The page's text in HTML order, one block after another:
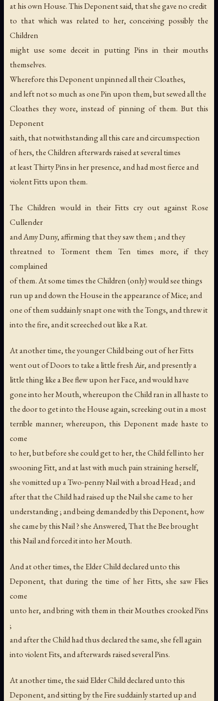
at his own House. This Deponent said, that she gave no credit
to that which was related to her, conceiving possibly the
Children
might use some deceit in putting Pins in their mouths
themselves.
Wherefore this Deponent unpinned all their Cloathes,
and left not so much as one Pin upon them, but sewed all the
Cloathes they wore, instead of pinning of them. But this
Deponent
saith, that notwithstanding all this care and circumspection
of hers, the Children afterwards raised at several times
at least Thirty Pins in her presence, and had most fierce and
violent Fitts upon them.
The Children would in their Fitts cry out against Rose
Cullender
and Amy Duny, affirming that they saw them ; and they
threatned to Torment them Ten times more, if they
complained
of them. At some times the Children (only) would see things
run up and down the House in the appearance of Mice; and
one of them suddainly snapt one with the Tongs, and threw it
into the fire, and it screeched out like a Rat.
At another time, the younger Child being out of her Fitts
went out of Doors to take a little fresh Air, and presently a
little thing like a Bee flew upon her Face, and would have
gone into her Mouth, whereupon the Child ran in all haste to
the door to get into the House again, screeking out in a most
terrible manner; whereupon, this Deponent made haste to
come
to her, but before she could get to her, the Child fell into her
swooning Fitt, and at last with much pain straining herself,
she vomitted up a Two-penny Nail with a broad Head ; and
after that the Child had raised up the Nail she came to her
understanding ; and being demanded by this Deponent, how
she came by this Nail ? she Answered, That the Bee brought
this Nail and forced it into her Mouth.
And at other times, the Elder Child declared unto this
Deponent, that during the time of her Fitts, she saw Flies
come
unto her, and bring with them in their Mouthes crooked Pins
;
and after the Child had thus declared the same, she fell again
into violent Fits, and afterwards raised several Pins.
At another time, the said Elder Child declared unto this
Deponent, and sitting by the Fire suddainly started up and